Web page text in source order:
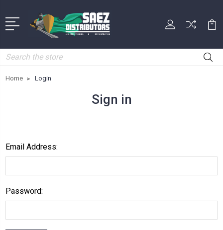
Search
Home Login
Sign in
Email Address:
Password: